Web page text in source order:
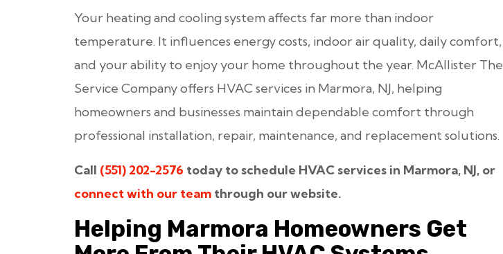
Your heating and cooling system affects far more than indoor
temperature. It influences energy costs, indoor air quality, daily comfort,
and your ability to enjoy your home throughout the year. McAllister The
Service Company offers HVAC services in Marmora, NJ, helping
homeowners and businesses maintain dependable comfort through
professional installation, repair, maintenance, and replacement solutions.
Call (551) 202-2576 today to schedule HVAC services in Marmora, NJ, or
connect with our team through our website.
Helping Marmora Homeowners Get